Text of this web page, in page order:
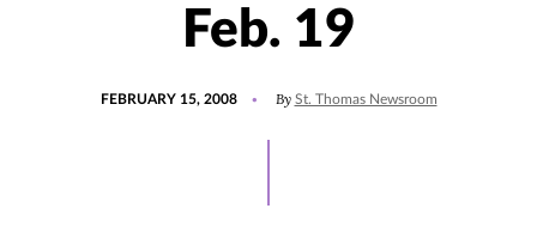
Feb. 19
FEBRUARY 15, 2008 By St. Thomas Newsroom